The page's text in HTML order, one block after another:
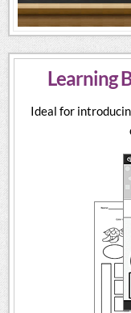
Learning
Ideal for